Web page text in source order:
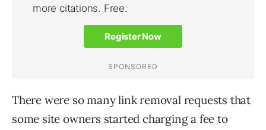
There were so many link removal requests that
some site owners started charging a fee to